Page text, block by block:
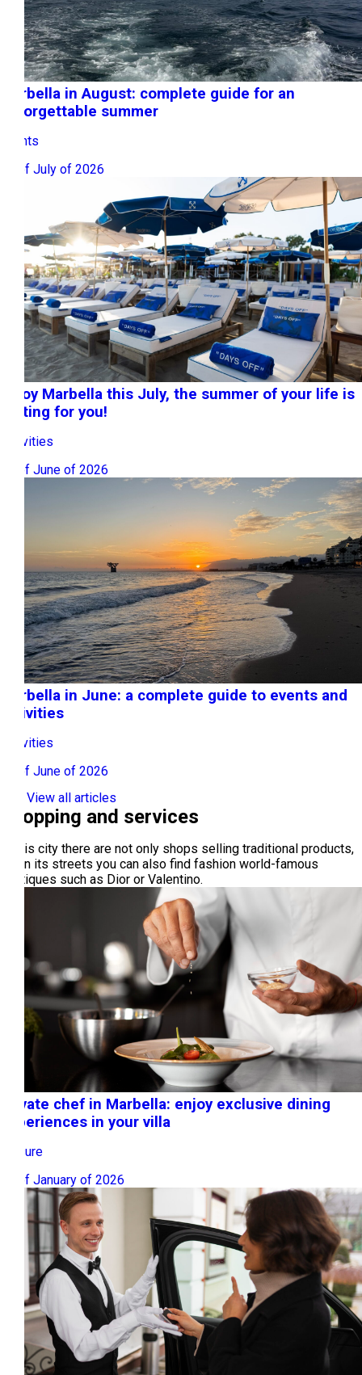
Marbella in August: complete guide for an
unforgettable summer
Events
31 of July of 2026
Enjoy Marbella this July, the summer of your life is
waiting for you!
Activities
30 of June of 2026
Marbella in June: a complete guide to events and
activities
Activities
01 of June of 2026
View all articles
Shopping and services
In this city there are not only shops selling traditional products,
but in its streets you can also find fashion world-famous
boutiques such as Dior or Valentino.
Private chef in Marbella: enjoy exclusive dining
experiences in your villa
Leisure
26 of January of 2026